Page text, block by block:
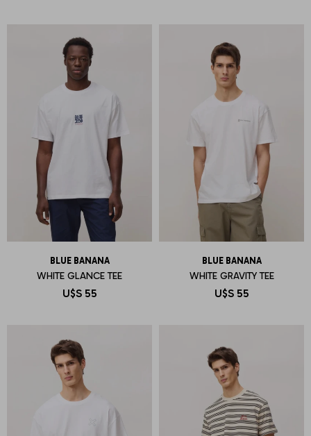
BLUE BANANA
WHITE GLANCE TEE
U$S 55
BLUE BANANA
WHITE GRAVITY TEE
U$S 55